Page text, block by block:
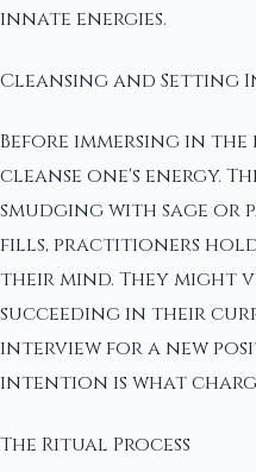
innate energies.
Cleansing and Setting
Before immersing in
cleanse one's energy.
smudging with sage or
fills, practitioners
their mind. They might
succeeding in their
interview for a new
intention is what
The Ritual Process